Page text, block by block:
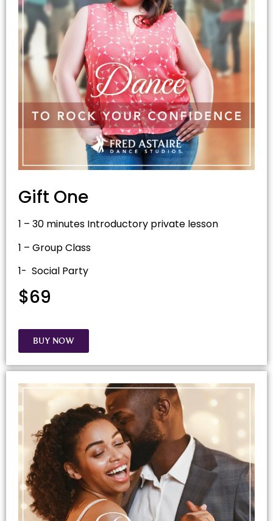
Gift One
1 – 30 minutes Introductory private lesson
1 – Group Class
1- Social Party
$69
BUY NOW